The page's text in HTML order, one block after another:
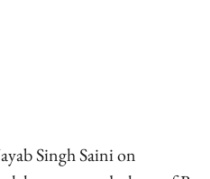
Singh Saini on